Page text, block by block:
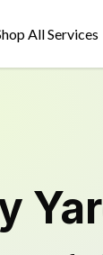
All Services